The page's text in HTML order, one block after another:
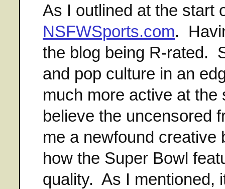
As I outlined at the start
NSFWSports.com.
the blog being R-rated.
and pop culture in an
much more active at
believe the uncensored
me a newfound
how the Super Bowl
quality. As I mentioned,